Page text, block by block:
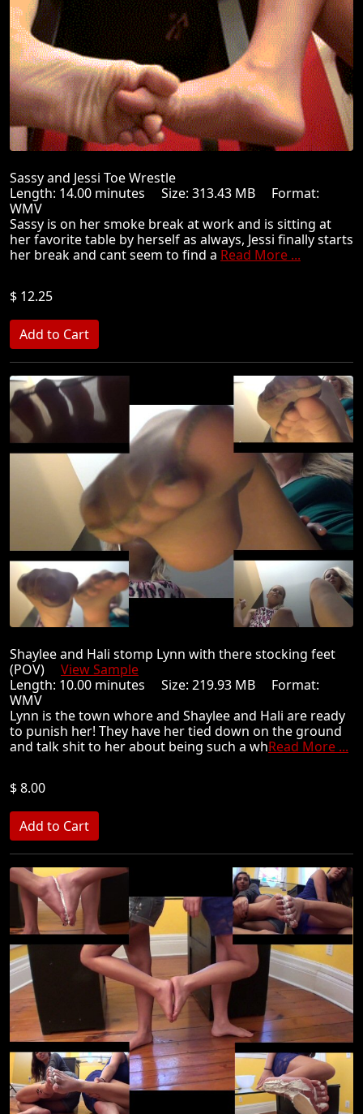
Sassy and Jessi Toe Wrestle
Length: 14.00 minutes Size: 313.43 MB Format:
WMV
Sassy is on her smoke break at work and is sitting at
her favorite table by herself as always, Jessi finally starts
her break and cant seem to find a Read More ...
$ 12.25
Shaylee and Hali stomp Lynn with there stocking feet
(POV) View Sample
Length: 10.00 minutes Size: 219.93 MB Format:
WMV
Lynn is the town whore and Shaylee and Hali are ready
to punish her! They have her tied down on the ground
and talk shit to her about being such a whRead More ...
$ 8.00